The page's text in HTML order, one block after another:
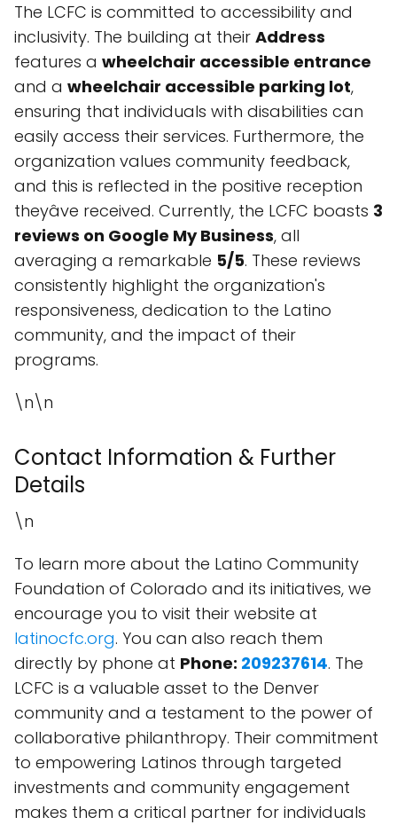
The LCFC is committed to accessibility and
inclusivity. The building at their Address
features a wheelchair accessible entrance
and a wheelchair accessible parking lot,
ensuring that individuals with disabilities can
easily access their services. Furthermore, the
organization values community feedback,
and this is reflected in the positive reception
theyâve received. Currently, the LCFC boasts 3
reviews on Google My Business, all
averaging a remarkable 5/5. These reviews
consistently highlight the organization's
responsiveness, dedication to the Latino
community, and the impact of their
programs.
\n\n
Contact Information & Further
Details
\n
To learn more about the Latino Community
Foundation of Colorado and its initiatives, we
encourage you to visit their website at
latinocfc.org. You can also reach them
directly by phone at Phone: 209237614. The
LCFC is a valuable asset to the Denver
community and a testament to the power of
collaborative philanthropy. Their commitment
to empowering Latinos through targeted
investments and community engagement
makes them a critical partner for individuals